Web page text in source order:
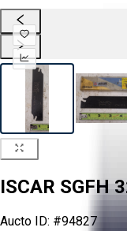
ISCAR SGFH
Aucto ID: #94827